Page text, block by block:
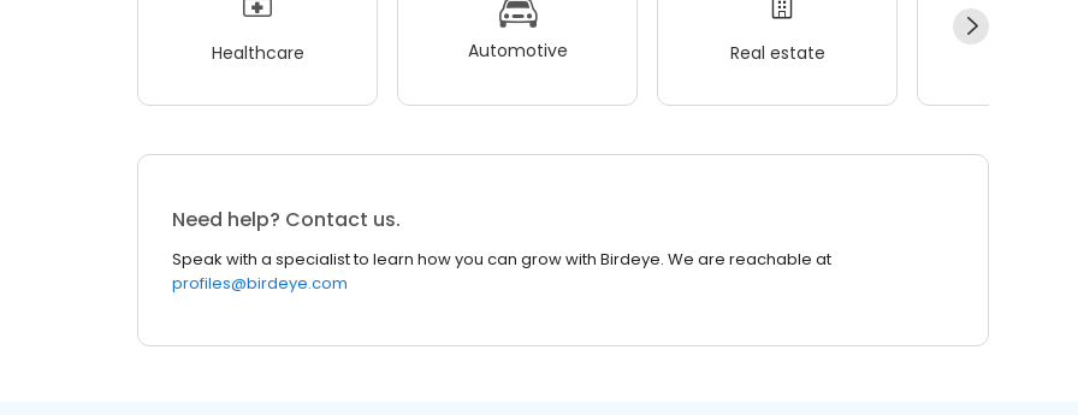
Healthcare Automotive Real estate
Need help? Contact us.
Speak with a specialist to learn how you can grow with Birdeye. We are reachable at
profiles@birdeye.com